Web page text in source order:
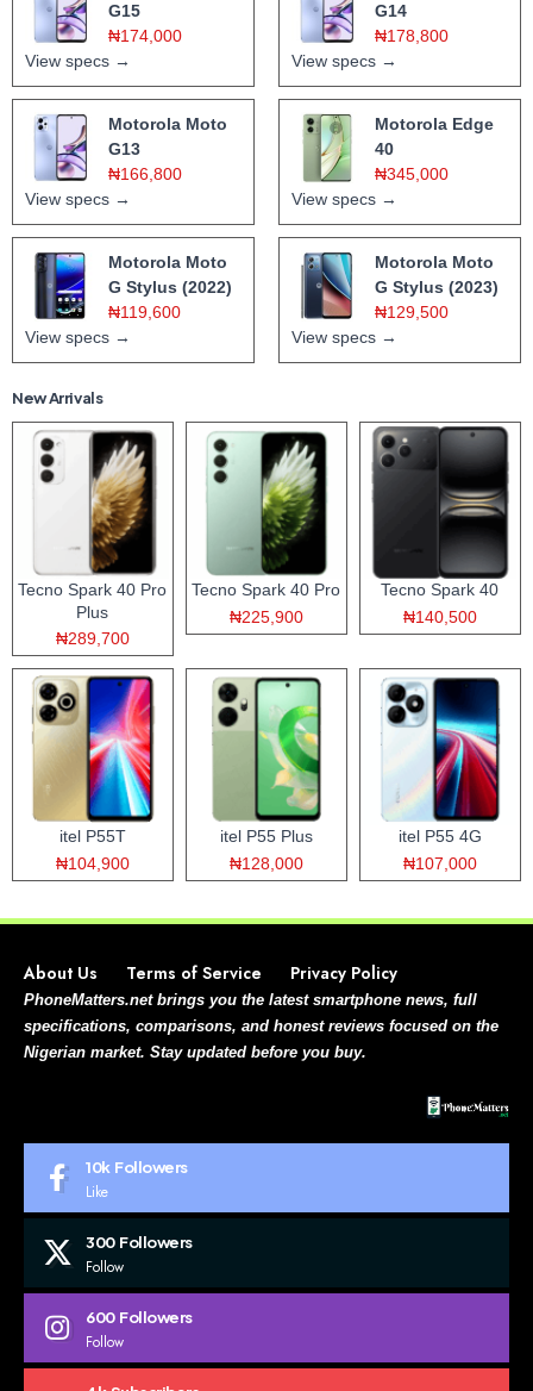
G15
₦174,000
View specs →
G14
₦178,800
View specs →
Motorola Moto
G13
₦166,800
View specs →
Motorola Edge
40
₦345,000
View specs →
Motorola Moto
G Stylus (2022)
₦119,600
View specs →
Motorola Moto
G Stylus (2023)
₦129,500
View specs →
New Arrivals
Tecno Spark 40 Pro
Plus
₦289,700
Tecno Spark 40 Pro
₦225,900
Tecno Spark 40
₦140,500
itel P55T
₦104,900
itel P55 Plus
₦128,000
itel P55 4G
₦107,000
About Us Terms of Service Privacy Policy
PhoneMatters.net brings you the latest smartphone news, full
specifications, comparisons, and honest reviews focused on the
Nigerian market. Stay updated before you buy.
10k Followers
Like
300 Followers
Follow
600 Followers
Follow